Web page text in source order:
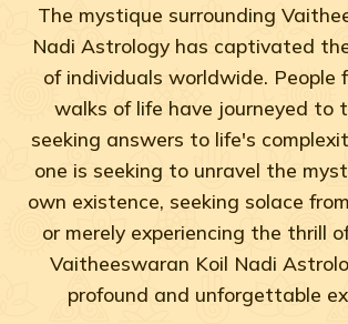
The mystique surrounding
Nadi Astrology has captivated
of individuals worldwide. People
walks of life have journeyed to
seeking answers to life's
one is seeking to unravel the
own existence, seeking solace
or merely experiencing the thrill
Vaitheeswaran Koil Nadi
profound and unforgettable